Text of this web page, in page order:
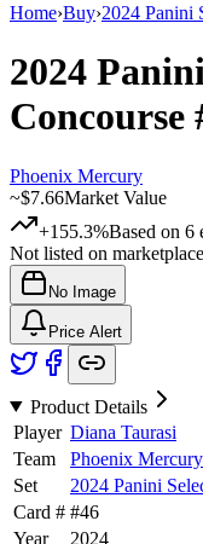
Home›Buy›2024 Panini
2024
Concourse
Phoenix Mercury
~$7.66Market Value
+155.3%Based on 6
Not listed on marketplace
No Image
Price Alert
Product Details
Player Diana Taurasi
Team
Phoenix Mercury
Set
2024 Panini
Card # #46
Year
2024